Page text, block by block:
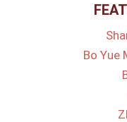
Bo Yue